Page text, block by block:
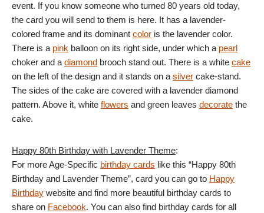
event. If you know someone who turned 80 years old today,
the card you will send to them is here. It has a lavender-
colored frame and its dominant color is the lavender color.
There is a pink balloon on its right side, under which a pearl
choker and a diamond brooch stand out. There is a white cake
on the left of the design and it stands on a silver cake-stand.
The sides of the cake are covered with a lavender diamond
pattern. Above it, white flowers and green leaves decorate the
cake.
Happy 80th Birthday with Lavender Theme:
For more Age-Specific birthday cards like this “Happy 80th
Birthday and Lavender Theme”, card you can go to Happy
Birthday website and find more beautiful birthday cards to
share on Facebook. You can also find birthday cards for all